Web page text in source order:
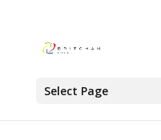
Select Page